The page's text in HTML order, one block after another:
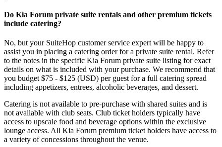
Do Kia Forum private suite rentals and other premium tickets
include catering?
No, but your SuiteHop customer service expert will be happy to
assist you in placing a catering order for a private suite rental. Refer
to the notes in the specific Kia Forum private suite listing for exact
details on what is included with your purchase. We recommend that
you budget $75 - $125 (USD) per guest for a full catering spread
including appetizers, entrees, alcoholic beverages, and dessert.
Catering is not available to pre-purchase with shared suites and is
not available with club seats. Club ticket holders typically have
access to upscale food and beverage options within the exclusive
lounge access. All Kia Forum premium ticket holders have access to
a variety of concessions throughout the venue.